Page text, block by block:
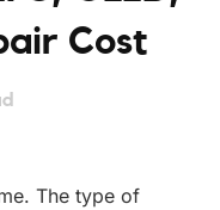
Cost
The type of